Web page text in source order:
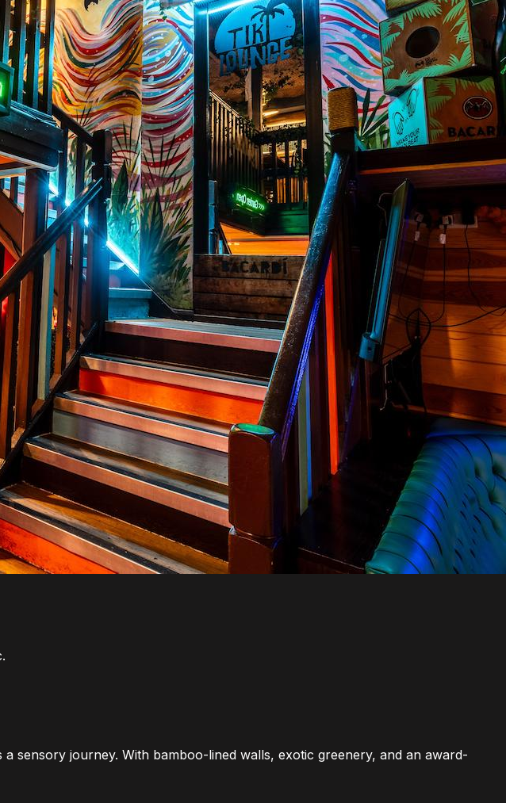
sensory journey. With bamboo-lined walls, exotic greenery, and an award-